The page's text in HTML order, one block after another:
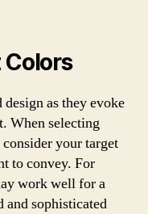
as they evoke
When selecting
your target
to convey. For
work well for a
sophisticated